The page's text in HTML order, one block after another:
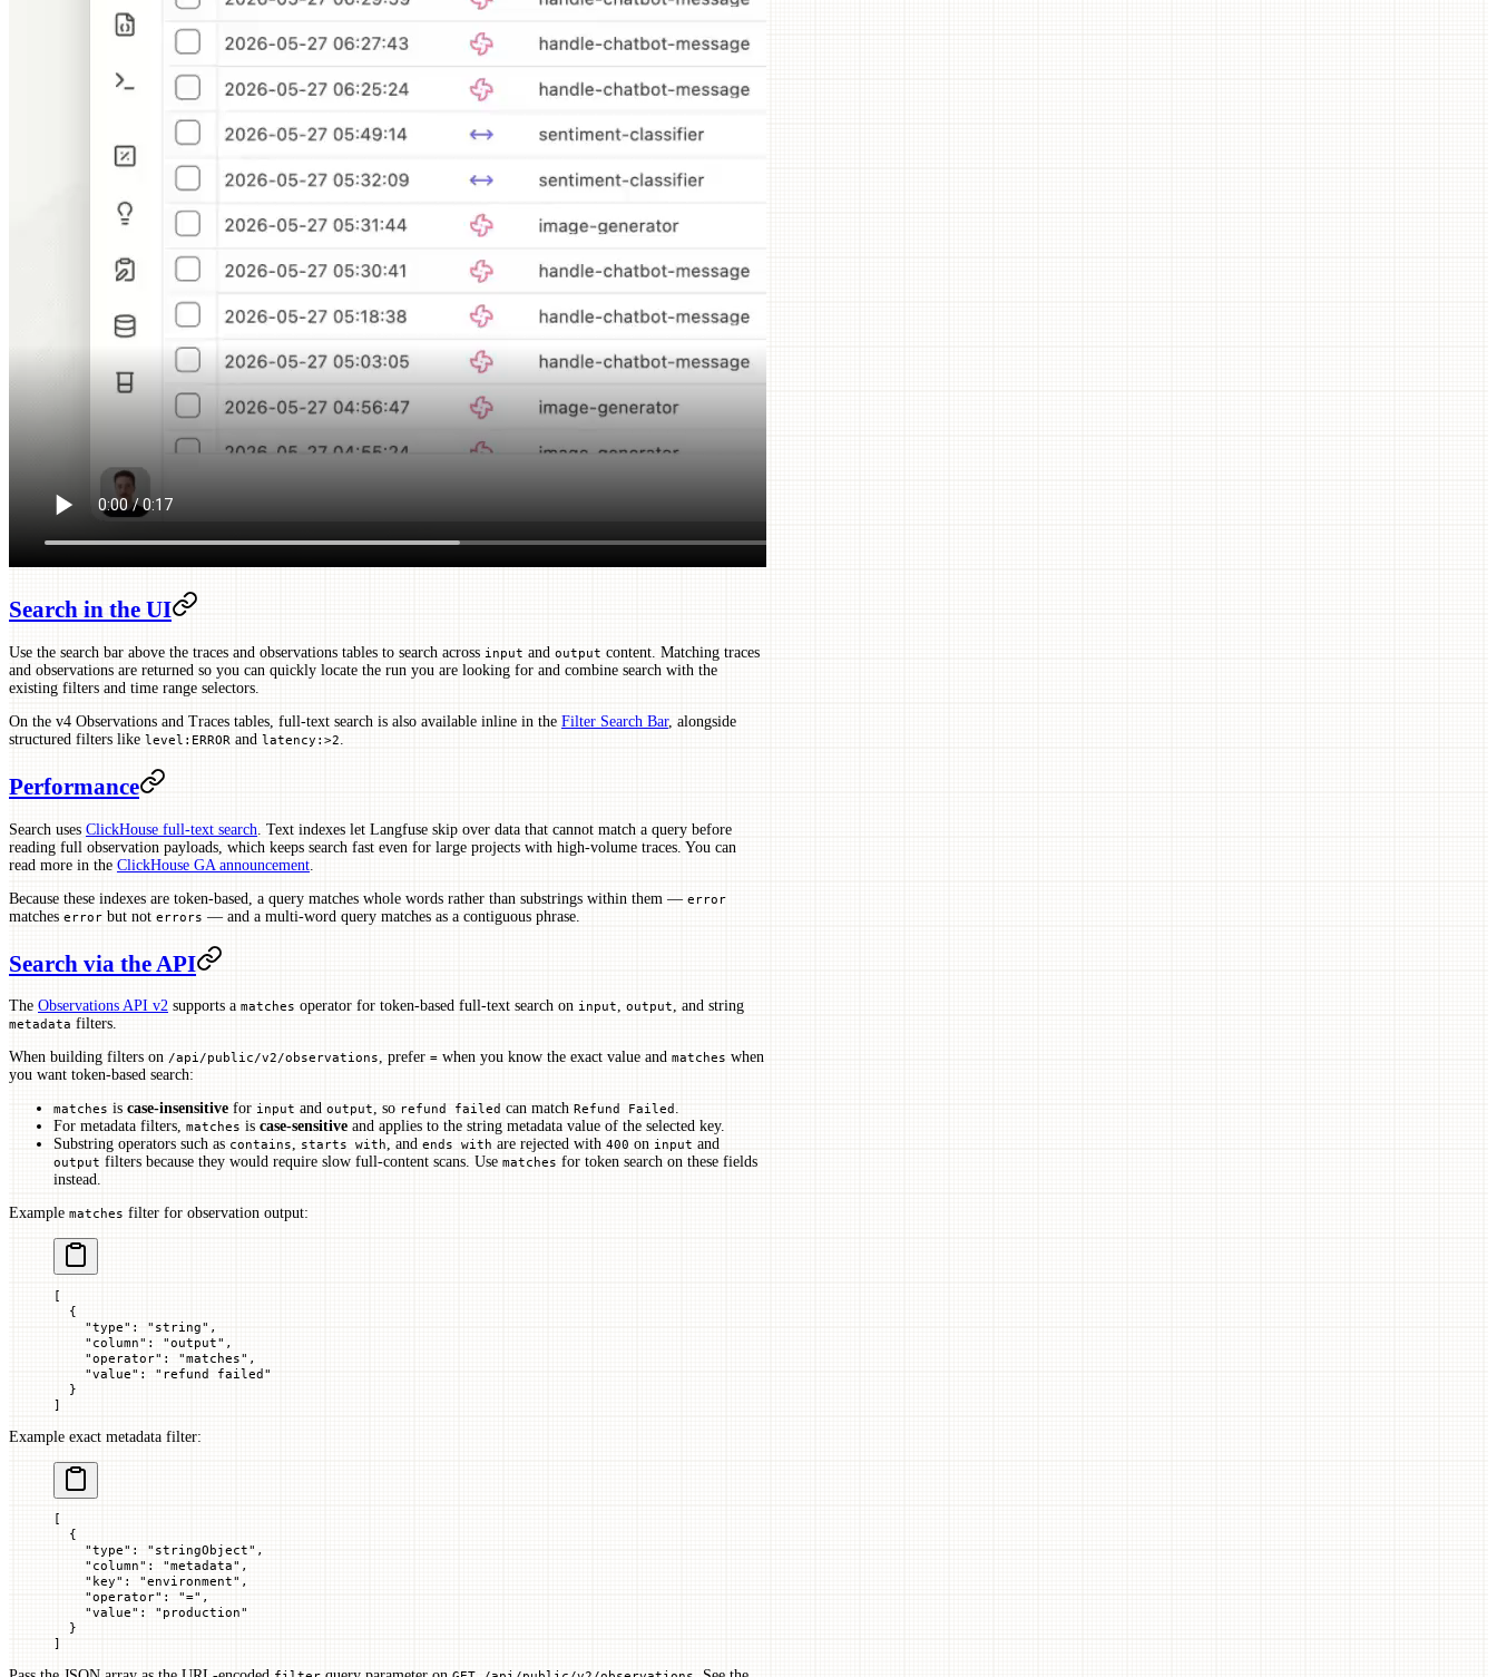
Search in the UI
Use the search bar above the traces and observations tables to search across input and output content. Matching traces
and observations are returned so you can quickly locate the run you are looking for and combine search with the
existing filters and time range selectors.
On the v4 Observations and Traces tables, full-text search is also available inline in the Filter Search Bar, alongside
structured filters like level:ERROR and latency:>2
Performance
Search uses ClickHouse full-text search . Text indexes let Langfuse skip over data that cannot match a query before
reading full observation payloads, which keeps search fast even for large projects with high-volume traces. You can
read more in the ClickHouse GA announcement
Because these indexes are token-based, a query matches whole words rather than substrings within them — error
matches error but not errors — and a multi-word query matches as a contiguous phrase.
Search via the API
The Observations API v2 supports a matches operator for token-based full-text search on input, output, and string
metadata filters.
When building filters on /api/public/v2/observations, prefer = when you know the exact value and matches when
you want token-based search:
matches is case-insensitive for input and output, so refund failed can match Refund Failed .
For metadata filters, matches is case-sensitive and applies to the string metadata value of the selected key.
Substring operators such as contains, starts with, and ends with are rejected with 400 on input and
output filters because they would require slow full-content scans. Use matches for token search on these fields
instead.
Example matches filter for observation output:
[
  {
    "
type" : "string" ,
    "
column" : "output" ,
    "
operator" : "matches" ,
    "
value" : "refund failed"
  }
]
Example exact metadata filter:
[
  {
    "
type" : "stringObject" ,
    "
column" : "metadata" ,
    "
key" : "environment" ,
    "
operator" : "=" ,
    "
value" : "production"
  }
]